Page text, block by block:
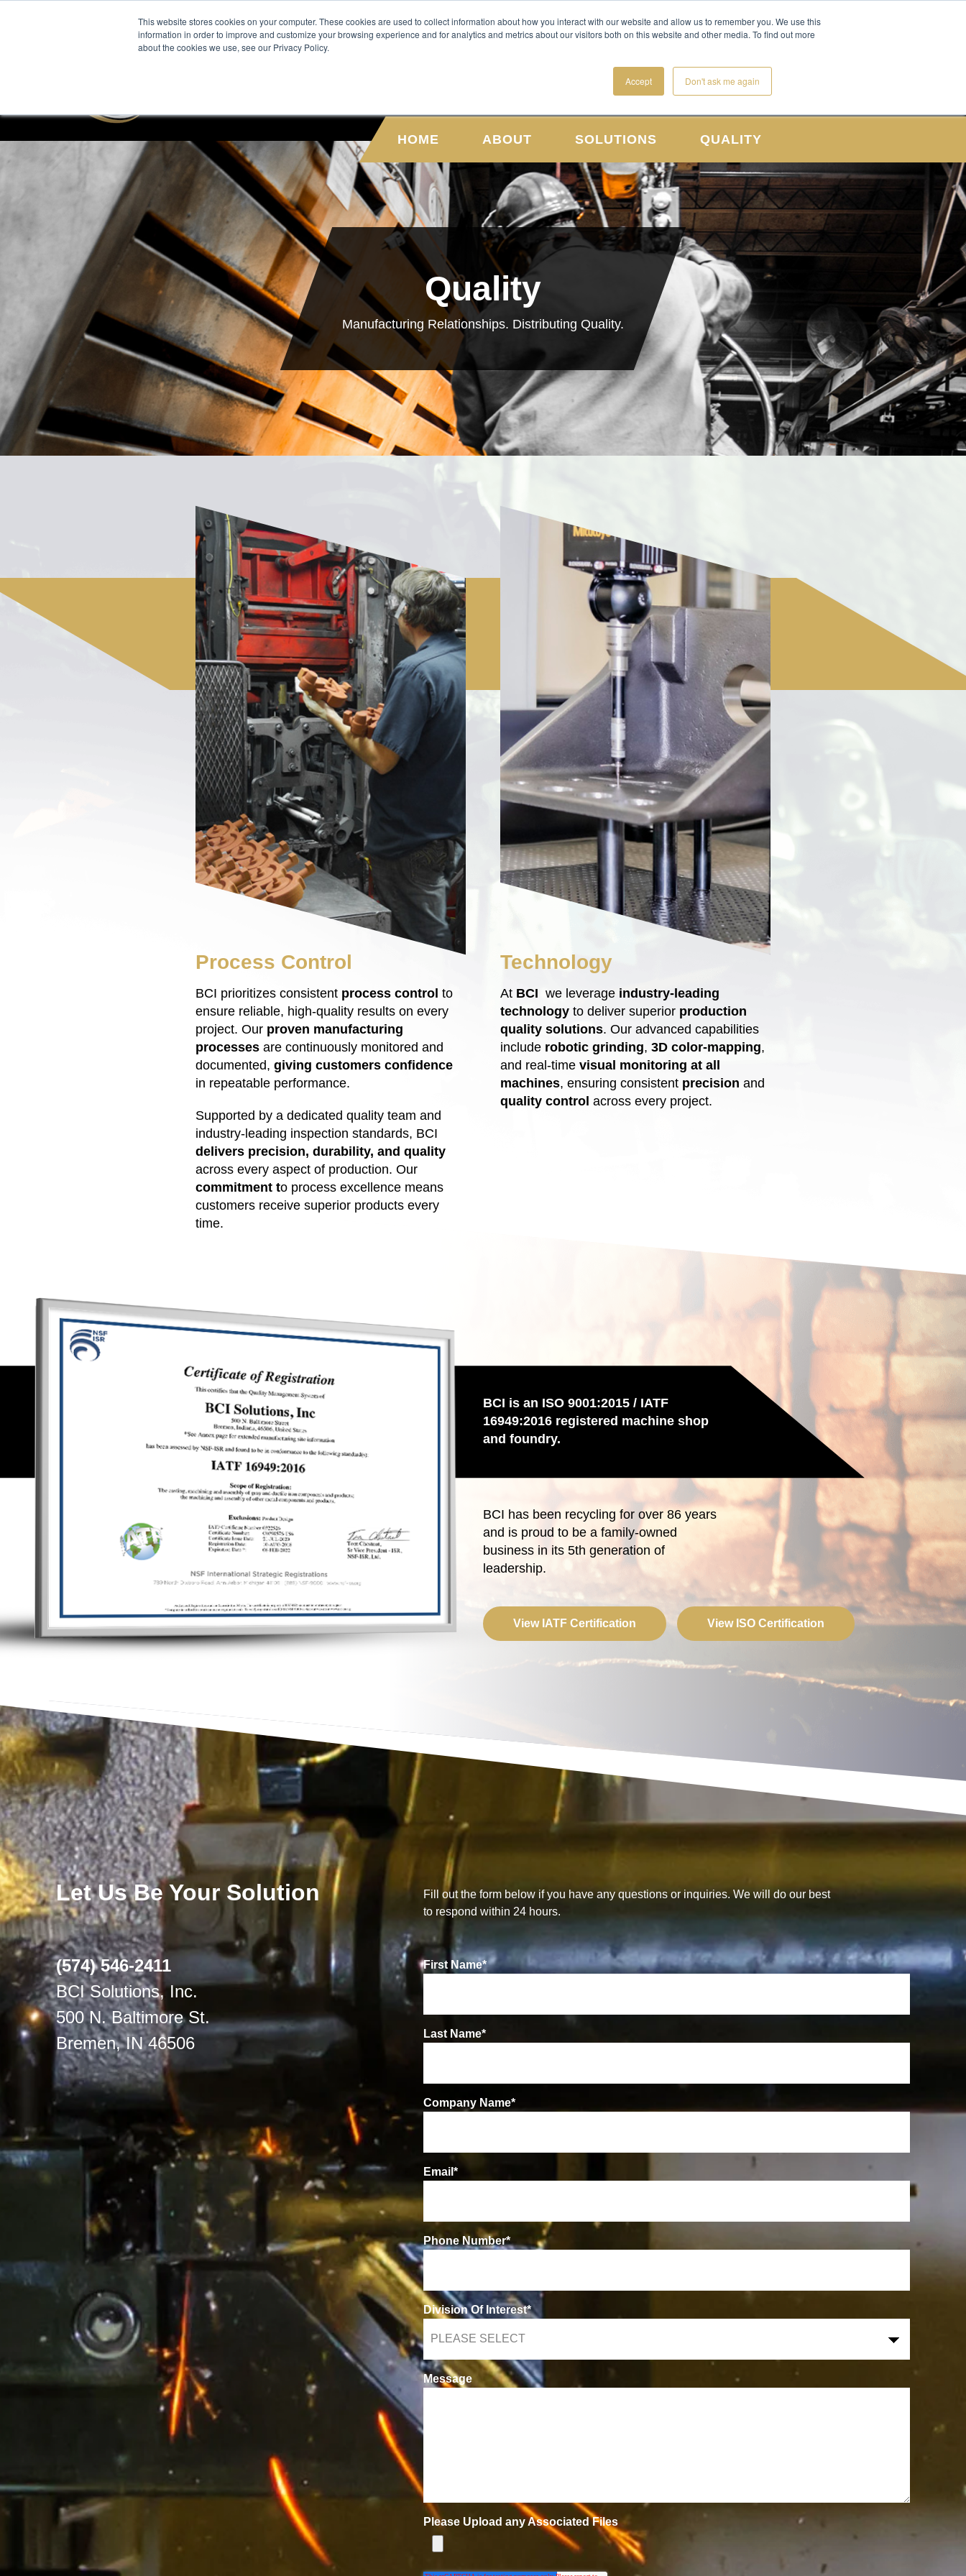
This website stores cookies on your computer. These cookies are used to collect information about how you interact with our website and allow us to remember you. We use this
information in order to improve and customize your browsing experience and for analytics and metrics about our visitors both on this website and other media. To find out more
about the cookies we use, see our Privacy Policy.
Accept Don't ask me again
NEWS CAREERS CONTACT US REQUEST A QUOTE
HOME ABOUT SOLUTIONS QUALITY
Quality
Manufacturing Relationships. Distributing Quality.
Process Control
BCI prioritizes consistent process control to
ensure reliable, high-quality results on every
project. Our proven manufacturing
processes are continuously monitored and
documented, giving customers confidence
in repeatable performance.
Supported by a dedicated quality team and
industry-leading inspection standards, BCI
delivers precision, durability, and quality
across every aspect of production. Our
commitment to process excellence means
customers receive superior products every
time.
Technology
At BCI we leverage industry-leading
technology to deliver superior production
quality solutions. Our advanced capabilities
include robotic grinding, 3D color-mapping,
and real-time visual monitoring at all
machines, ensuring consistent precision and
quality control across every project.
BCI is an ISO 9001:2015 / IATF
16949:2016 registered machine shop
and foundry.
BCI has been recycling for over 86 years
and is proud to be a family-owned
business in its 5th generation of
leadership.
View IATF Certification View ISO Certification
Let Us Be Your Solution
(574) 546-2411
BCI Solutions, Inc.
500 N. Baltimore St.
Bremen, IN 46506
Fill out the form below if you have any questions or inquiries. We will do our best
to respond within 24 hours.
First Name*
Last Name*
Company Name*
Email *
Phone Number*
Division Of Interest*
Message
Please Upload any Associated Files